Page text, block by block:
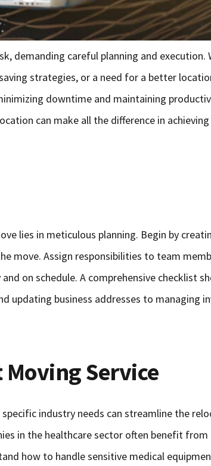
demanding careful planning and execution.
strategies, or a need for a better
downtime and maintaining
can make all the difference in achieving
lies in meticulous planning. Begin by
move. Assign responsibilities to team
on schedule. A comprehensive checklist
updating business addresses to managing
Service
industry needs can streamline the
in the healthcare sector often benefit from
how to handle sensitive medical